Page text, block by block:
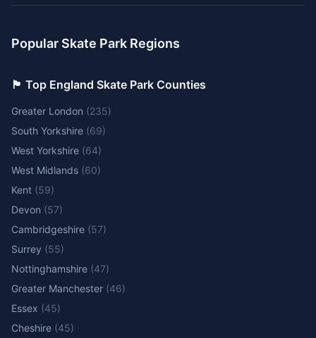
Popular Skate Park Regions
🏴󠁧󠁢󠁥󠁮󠁧󠁿 Top England Skate Park Counties
Greater London (235)
South Yorkshire (69)
West Yorkshire (64)
West Midlands (60)
Kent (59)
Devon (57)
Cambridgeshire (57)
Surrey (55)
Nottinghamshire (47)
Greater Manchester (46)
Essex (45)
Cheshire (45)